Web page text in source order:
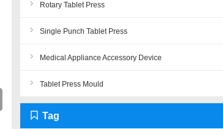
Rotary Tablet Press
Single Punch Tablet Press
Medical Appliance Accessory Device
Tablet Press Mould
Tag